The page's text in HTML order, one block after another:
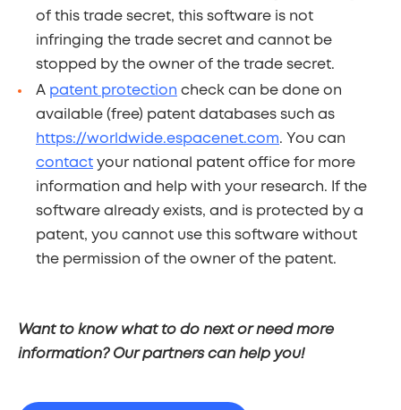
of this trade secret, this software is not
infringing the trade secret and cannot be
stopped by the owner of the trade secret.
A patent protection check can be done on
available (free) patent databases such as
https://worldwide.espacenet.com. You can
contact your national patent office for more
information and help with your research. If the
software already exists, and is protected by a
patent, you cannot use this software without
the permission of the owner of the patent.
Want to know what to do next or need more
information? Our partners can help you!